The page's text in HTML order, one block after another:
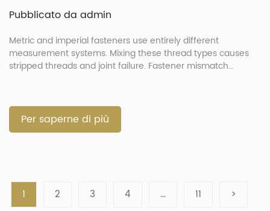
Pubblicato da admin
Metric and imperial fasteners use entirely different
measurement systems. Mixing these thread types causes
stripped threads and joint failure. Fastener mismatch
any installation. What Are the Differences Between Imperial
and Metric Automotive Fasteners? Metric fasteners use
millimeter dimensions for diameter and pitch […]
Per saperne di più
1 2 3 4 … 11 >